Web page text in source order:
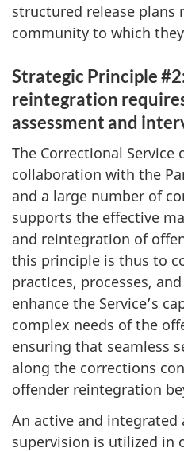
structured release plans
community to which
Strategic Principle
reintegration
assessment and
The Correctional Service
collaboration with the
and a large number of
supports the effective
and reintegration of
this principle is thus to
practices, processes,
enhance the Service’s
complex needs of the
ensuring that seamless
along the corrections
offender reintegration
An active and integrated
supervision is utilized in